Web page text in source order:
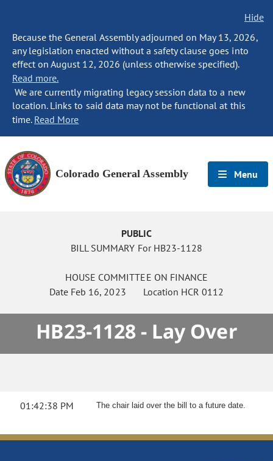
Hide
Because the General Assembly adjourned on May 13, 2026,
any legislation enacted without a safety clause goes into
effect on August 12, 2026 (unless otherwise specified).
Read more.
We are currently migrating legacy session data to a new
location. Links to said data may not be functional at this
time. Read More
Colorado General Assembly Menu
PUBLIC
BILL SUMMARY For HB23-1128
HOUSE COMMITTEE ON FINANCE
Date Feb 16, 2023 Location HCR 0112
HB23-1128 - Lay Over
01:42:38 PM The chair laid over the bill to a future date.